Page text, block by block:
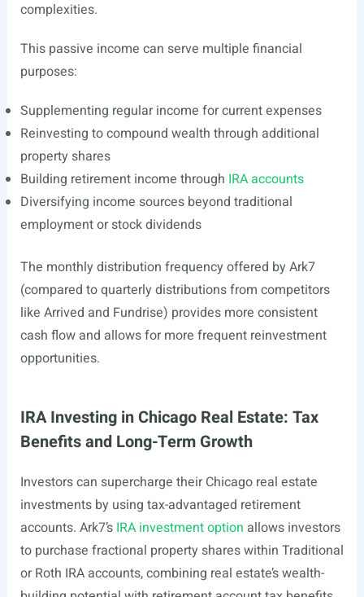
complexities.
This passive income can serve multiple financial
purposes:
Supplementing regular income for current expenses
Reinvesting to compound wealth through additional
property shares
Building retirement income through IRA accounts
Diversifying income sources beyond traditional
employment or stock dividends
The monthly distribution frequency offered by Ark7
(compared to quarterly distributions from competitors
like Arrived and Fundrise) provides more consistent
cash flow and allows for more frequent reinvestment
opportunities.
IRA Investing in Chicago Real Estate: Tax
Benefits and Long-Term Growth
Investors can supercharge their Chicago real estate
investments by using tax-advantaged retirement
accounts. Ark7’s IRA investment option allows investors
to purchase fractional property shares within Traditional
or Roth IRA accounts, combining real estate’s wealth-